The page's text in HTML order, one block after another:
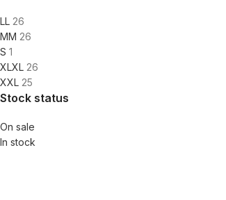
LL 26
MM 26
S 1
XLXL 26
XXL 25
Stock status
On sale
In stock